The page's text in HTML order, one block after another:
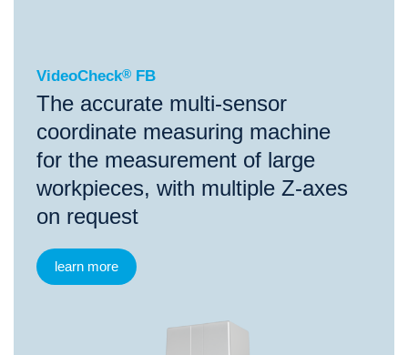
VideoCheck® FB
The accurate multi-sensor
coordinate measuring machine
for the measurement of large
workpieces, with multiple Z-axes
on request
learn more